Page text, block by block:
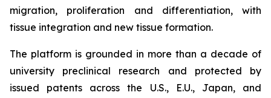
migration, proliferation and differentiation, with
tissue integration and new tissue formation.
The platform is grounded in more than a decade of
university preclinical research and protected by
issued patents across the U.S., E.U., Japan, and